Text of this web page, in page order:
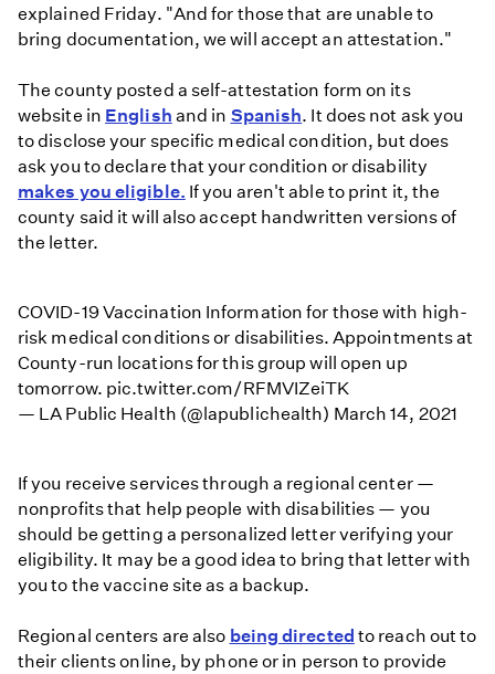
explained Friday. "And for those that are unable to
bring documentation, we will accept an attestation."
The county posted a self-attestation form on its
website in English and in Spanish. It does not ask you
to disclose your specific medical condition, but does
ask you to declare that your condition or disability
makes you eligible. If you aren't able to print it, the
county said it will also accept handwritten versions of
the letter.
COVID-19 Vaccination Information for those with high-
risk medical conditions or disabilities. Appointments at
County-run locations for this group will open up
tomorrow. pic.twitter.com/RFMVIZeiTK
— LA Public Health (@lapublichealth) March 14, 2021
If you receive services through a regional center —
nonprofits that help people with disabilities — you
should be getting a personalized letter verifying your
eligibility. It may be a good idea to bring that letter with
you to the vaccine site as a backup.
Regional centers are also being directed to reach out to
their clients online, by phone or in person to provide